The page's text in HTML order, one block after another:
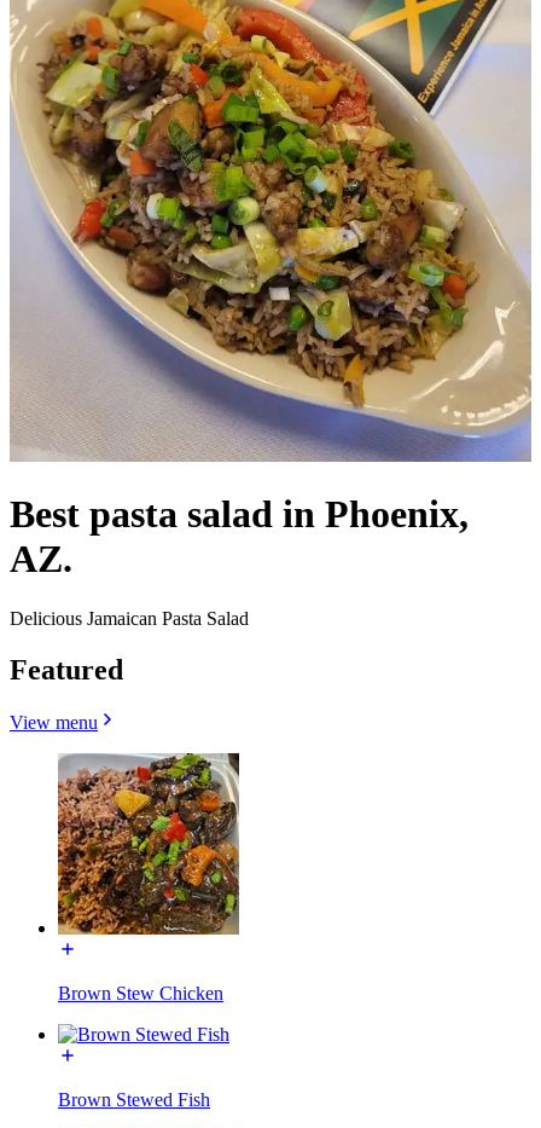
Best pasta salad in Phoenix,
AZ.
Delicious Jamaican Pasta Salad
Featured
View menu
Brown Stew Chicken
Brown Stewed Fish